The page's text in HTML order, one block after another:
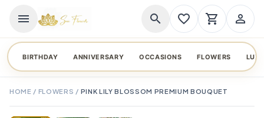
menu search favorite_border shopping_cart person_outline
BIRTHDAY ANNIVERSARY OCCASIONS FLOWERS
HOME / FLOWERS / PINK LILY BLOSSOM PREMIUM BOUQUET
TAP TO ENLARGE